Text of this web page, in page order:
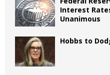
Interest
Unanimous
Hobbs to